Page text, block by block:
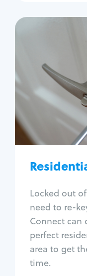
Locked out
need to re-
Connect can
perfect
area to get
time.